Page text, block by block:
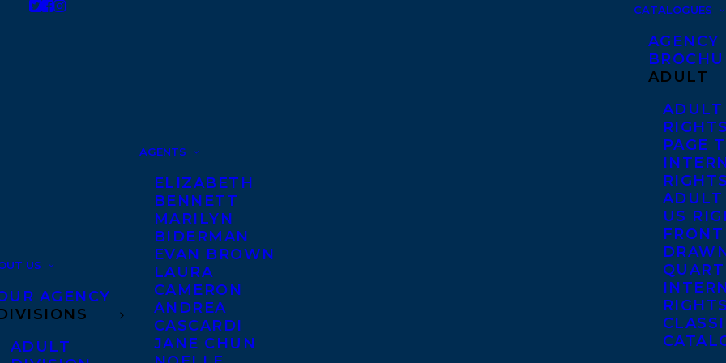
US
AGENCY
ADULT
AGENTS
ELIZABETH
BENNETT
MARILYN
BIDERMAN
EVAN BROWN
LAURA
CAMERON
ANDREA
CASCARDI
JANE CHUN
CATALOGUES
AGENCY
ADULT
ADULT
PAGE
ADULT
US